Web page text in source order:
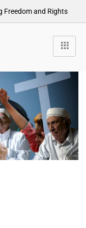
Freedom and Rights